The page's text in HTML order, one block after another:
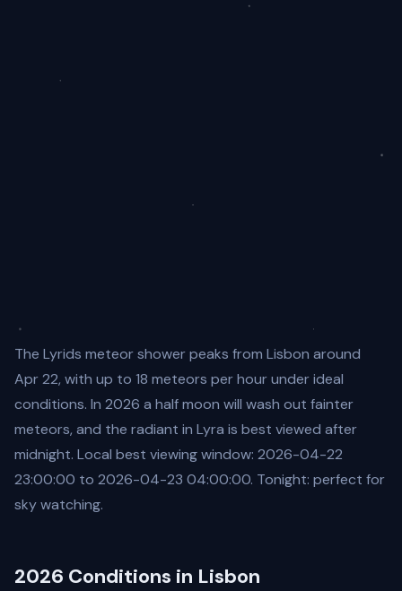
The Lyrids meteor shower peaks from Lisbon around
Apr 22, with up to 18 meteors per hour under ideal
conditions. In 2026 a half moon will wash out fainter
meteors, and the radiant in Lyra is best viewed after
midnight. Local best viewing window: 2026-04-22
23:00:00 to 2026-04-23 04:00:00. Tonight: perfect for
sky watching.
2026 Conditions in Lisbon